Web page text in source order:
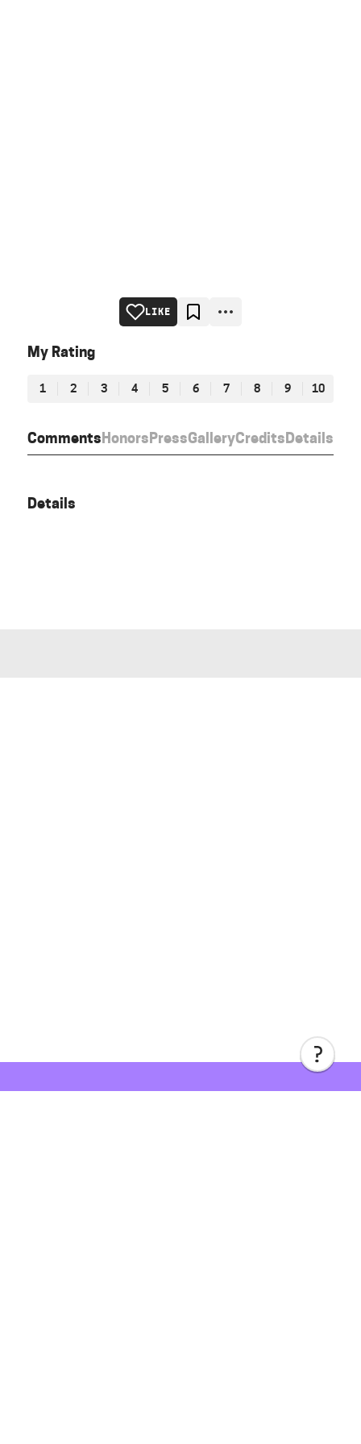
CommentsHonorsPressGalleryCreditsDetails
LIKE
My Rating
1 2 3 4 5 6 7 8 9 10
Details